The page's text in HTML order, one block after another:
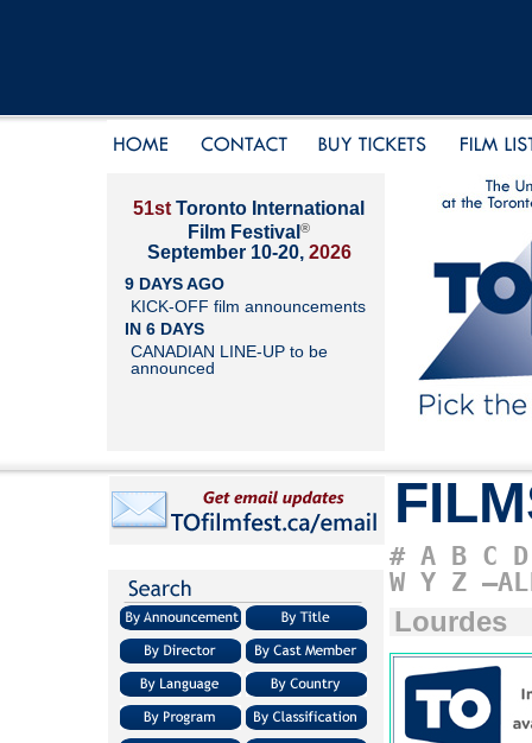
51st Toronto International
Film Festival ®
September 10-20, 2026
9 DAYS AGO
KICK-OFF film announcements
IN 6 DAYS
CANADIAN LINE-UP to be
announced
# A B C D
W Y Z
Lourdes